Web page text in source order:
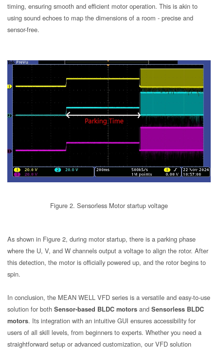
timing, ensuring smooth and efficient motor operation. This is akin to
using sound echoes to map the dimensions of a room - precise and
sensor-free.
Figure 2. Sensorless Motor startup voltage
As shown in Figure 2, during motor startup, there is a parking phase
where the U, V, and W channels output a voltage to align the rotor. After
this detection, the motor is officially powered up, and the rotor begins to
spin.
In conclusion, the MEAN WELL VFD series is a versatile and easy-to-use
solution for both Sensor-based BLDC motors and Sensorless BLDC
motors. Its integration with an intuitive GUI ensures accessibility for
users of all skill levels, from beginners to experts. Whether you need a
straightforward setup or advanced customization, our VFD solution